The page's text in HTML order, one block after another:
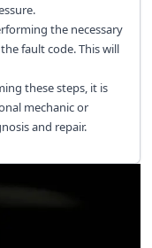
the necessary
fault code. This will
these steps, it is
mechanic or
and repair.